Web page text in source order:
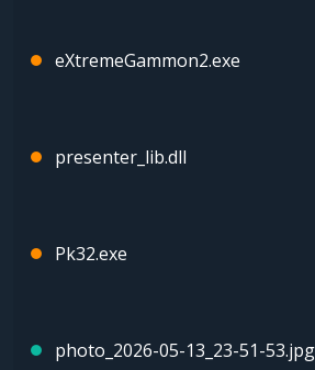
eXtremeGammon2.exe
presenter_lib.dll
Pk32.exe
photo_2026-05-13_23-51-53.jpg